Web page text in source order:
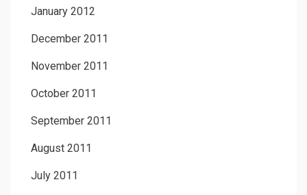
January 2012
December 2011
November 2011
October 2011
September 2011
August 2011
July 2011